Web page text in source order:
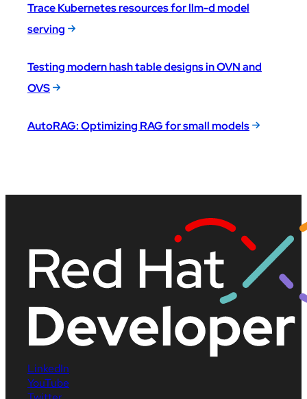
Trace Kubernetes resources for llm-d model
serving
Testing modern hash table designs in OVN and
OVS
AutoRAG: Optimizing RAG for small models
LinkedIn
YouTube